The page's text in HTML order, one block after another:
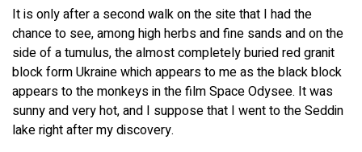
It is only after a second walk on the site that I had the
chance to see, among high herbs and fine sands and on the
side of a tumulus, the almost completely buried red granit
block form Ukraine which appears to me as the black block
appears to the monkeys in the film Space Odysee. It was
sunny and very hot, and I suppose that I went to the Seddin
lake right after my discovery.